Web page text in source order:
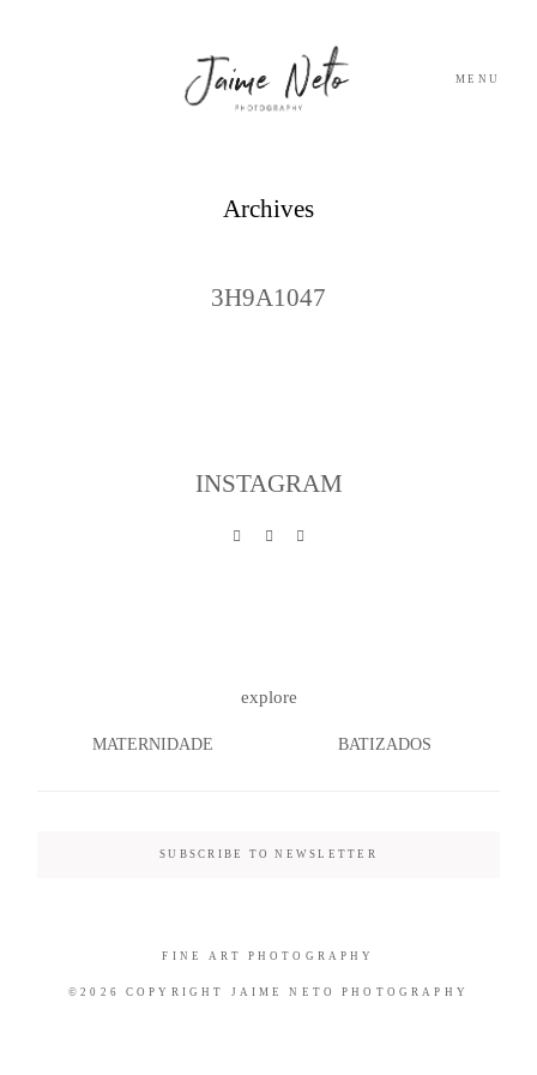
MENU
Archives
3H9A1047
CONTACTO
PHOTOGRAPHY
INSTAGRAM
explore
MATERNIDADE BATIZADOS
SUBSCRIBE TO NEWSLETTER
©2026 COPYRIGHT JAIME NETO PHOTOGRAPHY
FINE ART PHOTOGRAPHY